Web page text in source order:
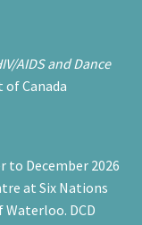
AIDS and Dance
of Canada
to December 2026
at Six Nations
DCD